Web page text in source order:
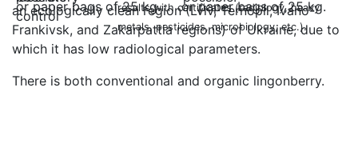
an ecologically clean region (Lviv, Ternopil, Ivano-
Frankivsk, and Zakarpattia regions) of Ukraine, due to
which it has low radiological parameters.
There is both conventional and organic lingonberry.
or paper bags of 25 kg.
results with certificates (radiology, heavy
metals, pesticides, microbiology, etc.).